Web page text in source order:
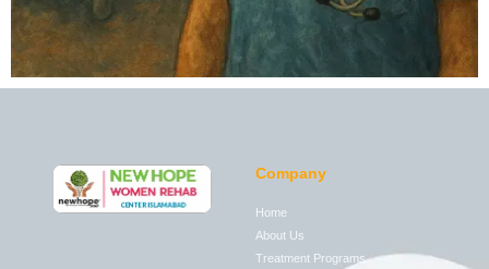
Company
Home
About Us
Treatment Programs